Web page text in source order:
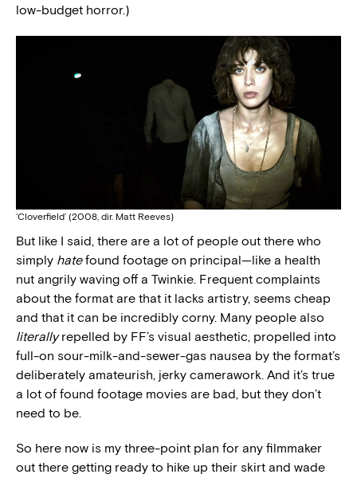
low-budget horror.)
‘Cloverfield’ (2008, dir. Matt Reeves)
But like I said, there are a lot of people out there who
simply hatefound footage on principal—like a health
nut angrily waving off a Twinkie. Frequent complaints
about the format are that it lacks artistry, seems cheap
and that it can be incredibly corny. Many people also
literallyrepelled by FF’s visual aesthetic, propelled into
full-on sour-milk-and-sewer-gas nausea by the format’s
deliberately amateurish, jerky camerawork. And it’s true
a lot of found footage movies are bad, but they don’t
need to be.
So here now is my three-point plan for any filmmaker
out there getting ready to hike up their skirt and wade